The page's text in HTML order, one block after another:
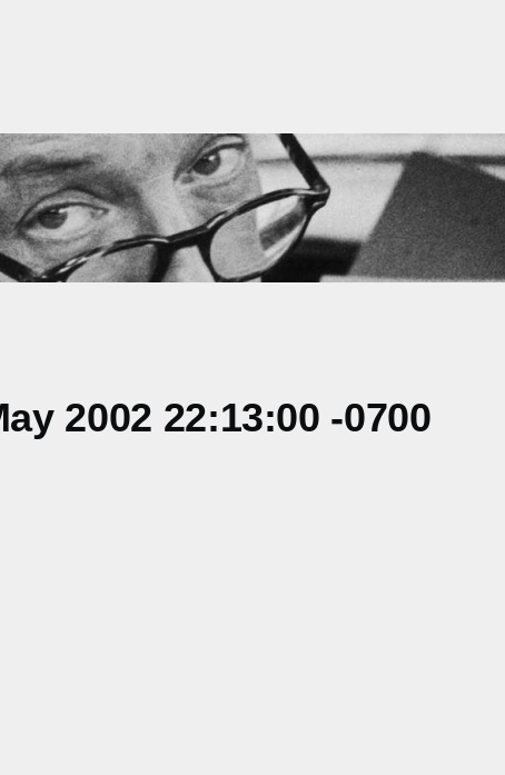
2002 22:13:00 -0700